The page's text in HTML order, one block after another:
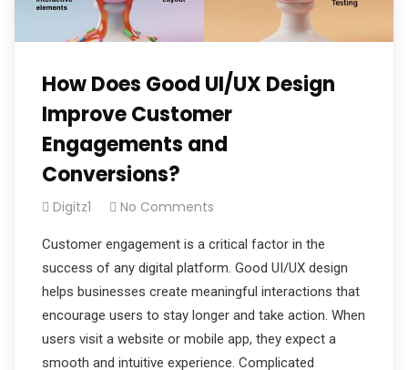
How Does Good UI/UX Design
Improve Customer
Engagements and
Conversions?
Digitz1 No Comments
Customer engagement is a critical factor in the
success of any digital platform. Good UI/UX design
helps businesses create meaningful interactions that
encourage users to stay longer and take action. When
users visit a website or mobile app, they expect a
smooth and intuitive experience. Complicated